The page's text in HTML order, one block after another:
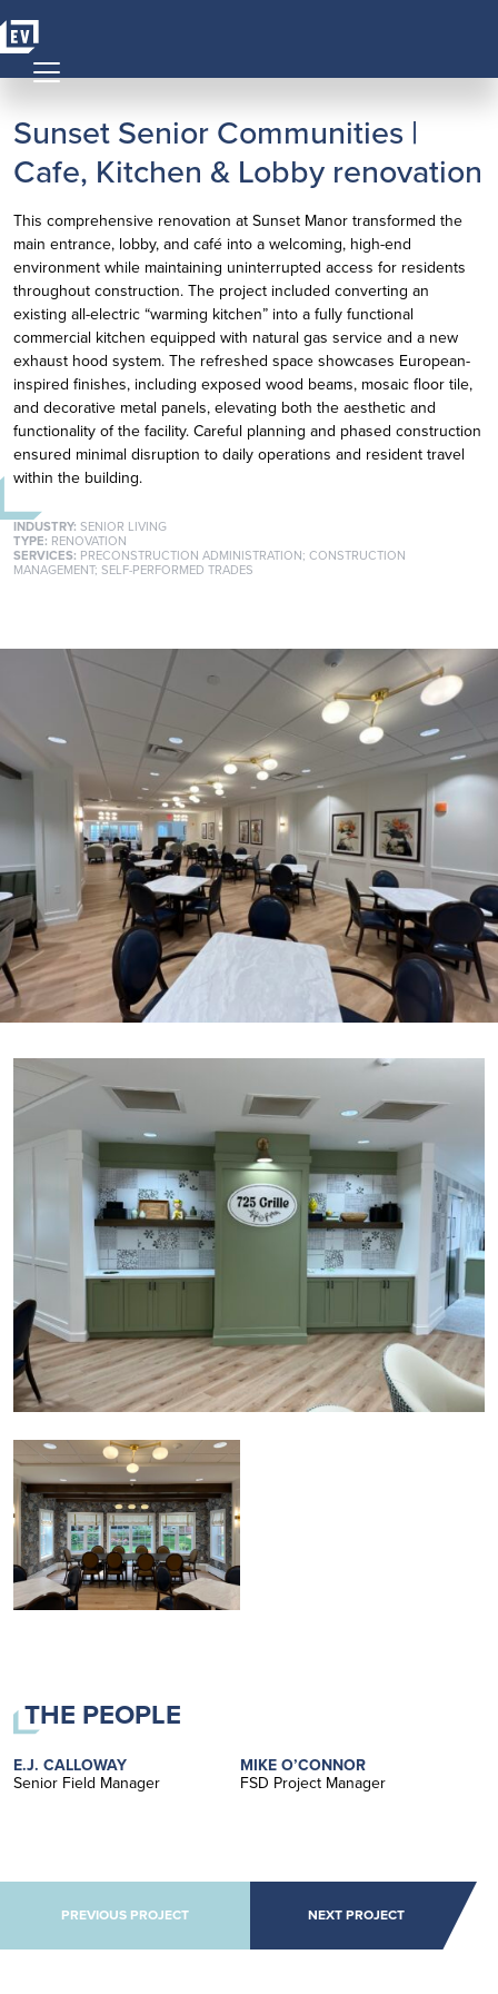
MAIN NAVIGATION
Sunset Senior Communities |
Cafe, Kitchen & Lobby renovation
This comprehensive renovation at Sunset Manor transformed the
main entrance, lobby, and café into a welcoming, high-end
environment while maintaining uninterrupted access for residents
throughout construction. The project included converting an
existing all-electric “warming kitchen” into a fully functional
commercial kitchen equipped with natural gas service and a new
exhaust hood system. The refreshed space showcases European-
inspired finishes, including exposed wood beams, mosaic floor tile,
and decorative metal panels, elevating both the aesthetic and
functionality of the facility. Careful planning and phased construction
ensured minimal disruption to daily operations and resident travel
within the building.
INDUSTRY: SENIOR LIVING
TYPE: RENOVATION
SERVICES: PRECONSTRUCTION ADMINISTRATION; CONSTRUCTION
MANAGEMENT; SELF-PERFORMED TRADES
THE PEOPLE
E.J. CALLOWAY
Senior Field Manager
MIKE O’CONNOR
FSD Project Manager
POST NAVIGATION
PREVIOUS PROJECT NEXT PROJECT